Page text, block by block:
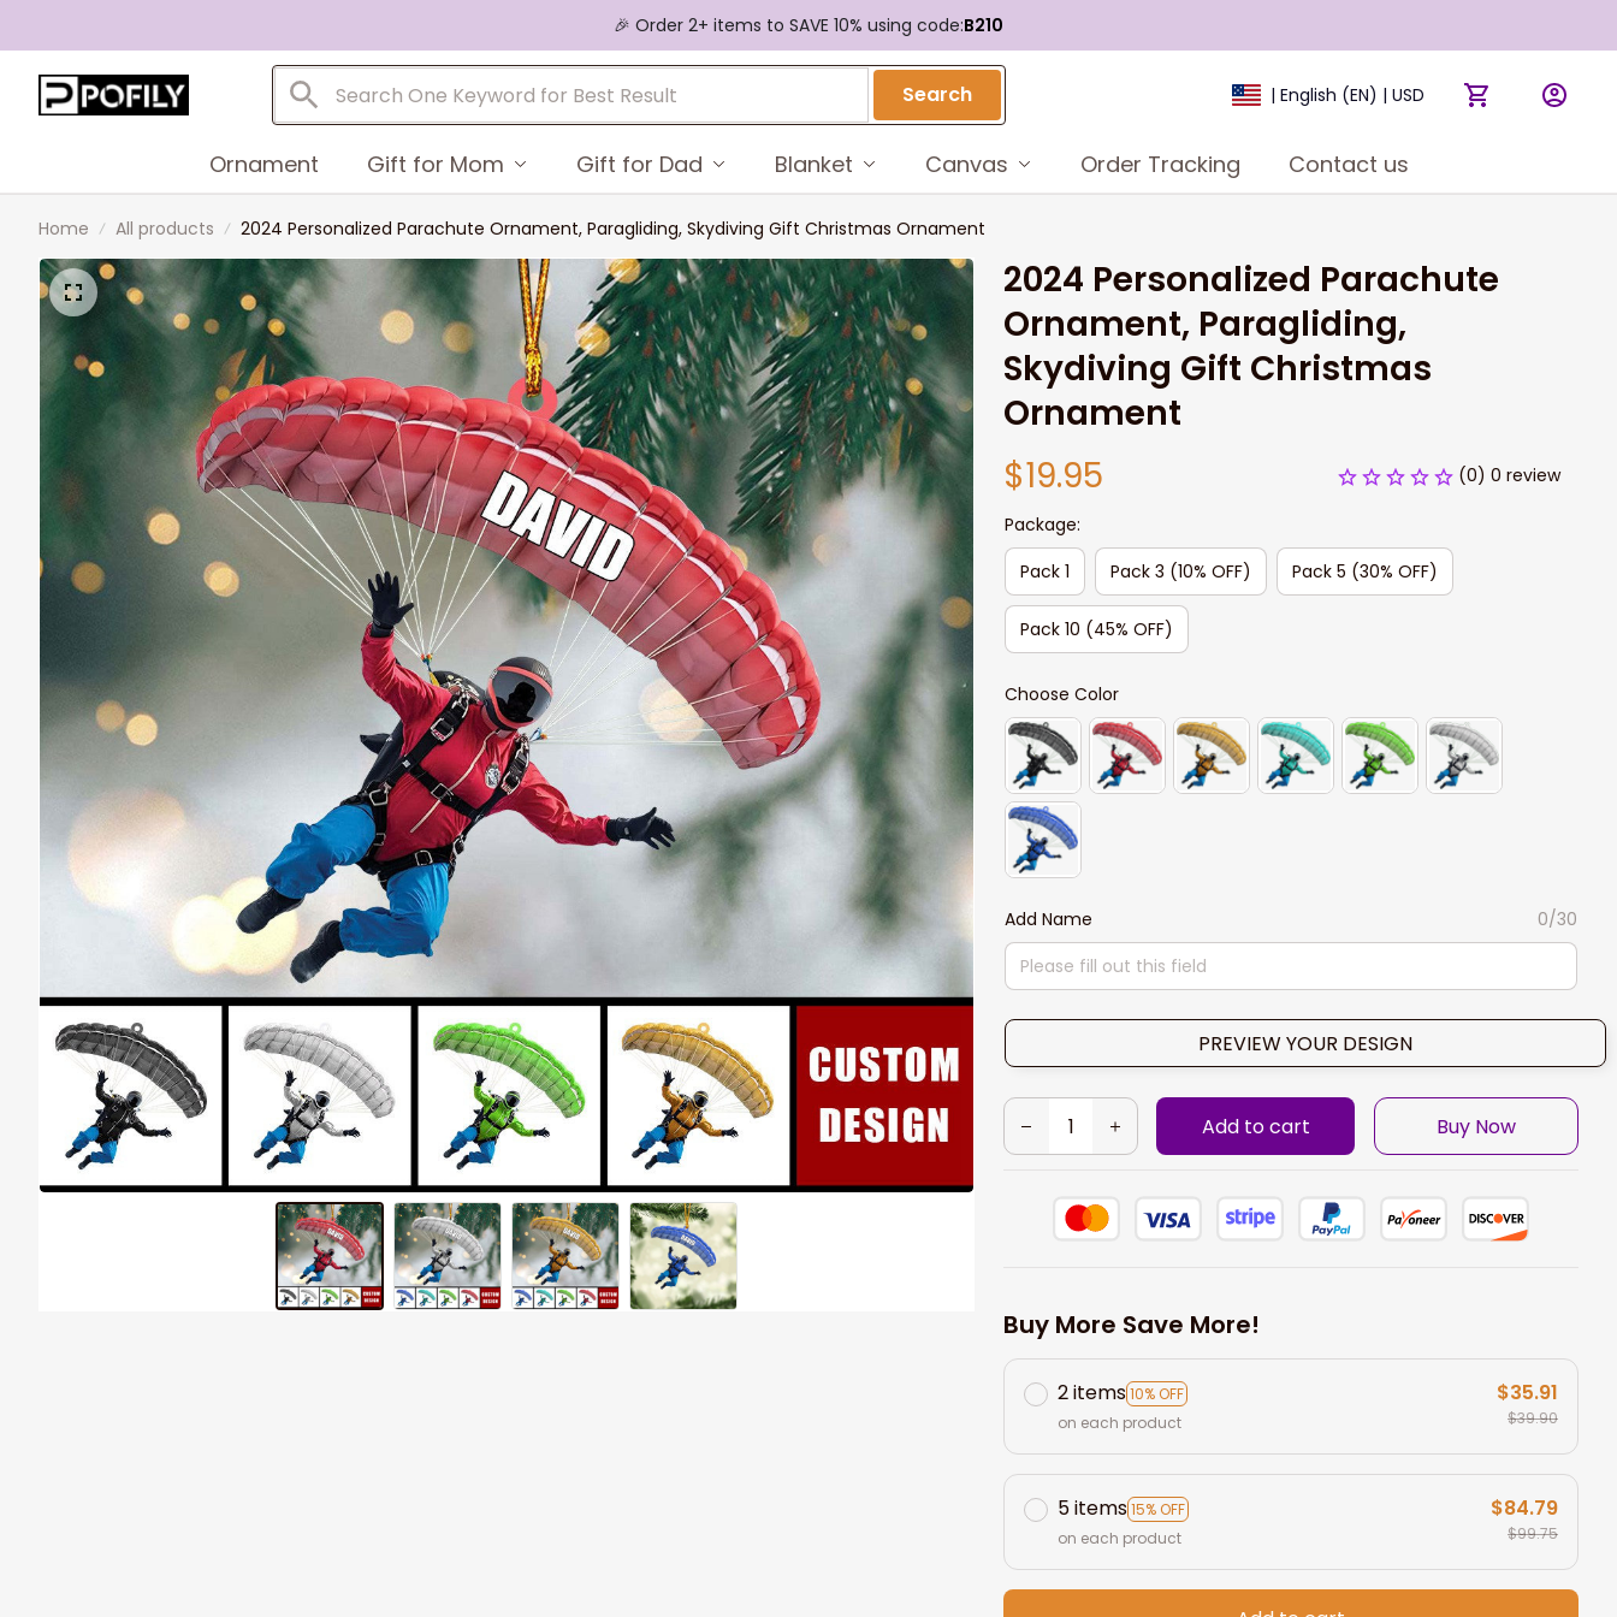
🎉 Order 2+ items to SAVE 10% using code:B210
Search | English (EN) | USD
Ornament Gift for Mom Gift for Dad Blanket Canvas Order Tracking Contact us
Home All products 2024 Personalized Parachute Ornament, Paragliding, Skydiving Gift Christmas Ornament
2024 Personalized Parachute
Ornament, Paragliding,
Skydiving Gift Christmas
Ornament
$19.95
(0) 0 review
Package:
Pack 1
Pack 3 (10% OFF) Pack 5 (30% OFF)
Pack 10 (45% OFF)
Choose Color
Add Name 0/30
PREVIEW YOUR DESIGN
Add to cart Buy Now
Buy More Save More!
2 items10% OFF
on each product
$35.91
$39.90
5 items15% OFF
on each product
$84.79
$99.75